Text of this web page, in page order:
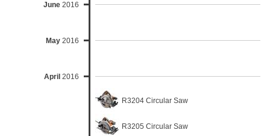
June 2016
May 2016
April 2016
R3204 Circular Saw
R3205 Circular Saw